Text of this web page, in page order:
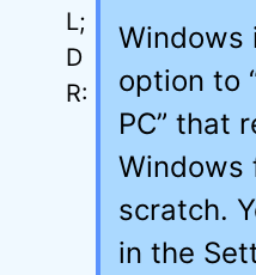
Windows
option to
PC” that
Windows
scratch.
in the